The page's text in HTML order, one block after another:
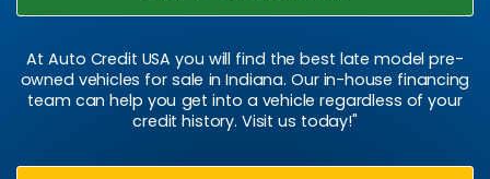
At Auto Credit USA you will find the best late model pre-
owned vehicles for sale in Indiana. Our in-house financing
team can help you get into a vehicle regardless of your
credit history. Visit us today!"